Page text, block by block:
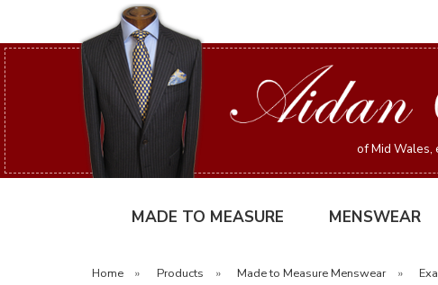
of Mid Wales,
MADE TO MEASURE MENSWEAR
Home » Products » Made to Measure Menswear »